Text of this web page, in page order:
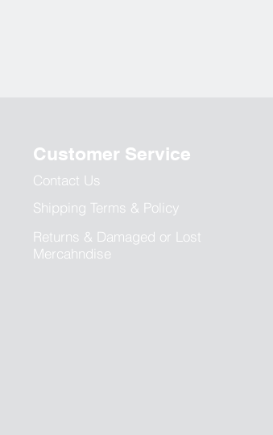
Customer Service
Contact Us
Shipping Terms & Policy
Returns & Damaged or Lost
Mercahndise